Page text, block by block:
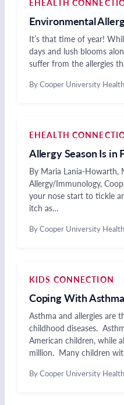
EHEALTH
Environmental
It’s that time of year!
days and lush blooms
suffer from the allergies
By Cooper University
EHEALTH
Allergy Season Is in
By Maria Lania-Howarth,
Allergy/Immunology,
your nose start to tickle
itch as…
By Cooper University
KIDS CONNECTION
Coping With
Asthma and allergies are
childhood diseases.
American children, while
million. Many children
By Cooper University